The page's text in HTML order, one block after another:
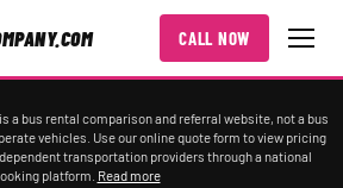
CALL NOW
a bus rental comparison and referral website, not a bus
vehicles. Use our online quote form to view pricing
transportation providers through a national
platform. Read more